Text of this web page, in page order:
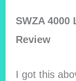
SWZA
Review
I got this